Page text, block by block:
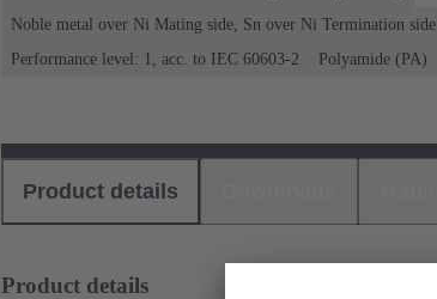
Noble metal over Ni Mating side, Sn over Ni Termination side
Performance level: 1, acc. to IEC 60603-2
Polyamide (PA)
Product details
Product details